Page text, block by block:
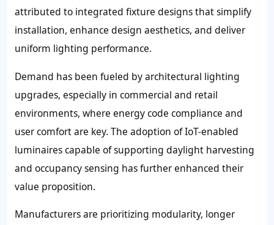
attributed to integrated fixture designs that simplify
installation, enhance design aesthetics, and deliver
uniform lighting performance.
Demand has been fueled by architectural lighting
upgrades, especially in commercial and retail
environments, where energy code compliance and
user comfort are key. The adoption of IoT-enabled
luminaires capable of supporting daylight harvesting
and occupancy sensing has further enhanced their
value proposition.
Manufacturers are prioritizing modularity, longer